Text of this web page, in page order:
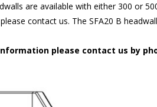
are available with either 300 or
contact us. The SFA20 B
please contact us by